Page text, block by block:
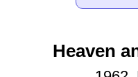
Heaven